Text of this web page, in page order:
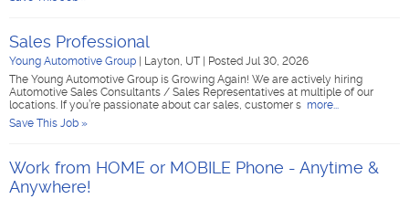
Sales Professional
Young Automotive Group Layton, UT
Posted Jul 30, 2026
The Young Automotive Group is Growing Again! We are actively hiring
Automotive Sales Consultants / Sales Representatives at multiple of our
locations. If you’re passionate about car sales, customer s more...
Save This Job »
Work from HOME or MOBILE Phone - Anytime &
Anywhere!